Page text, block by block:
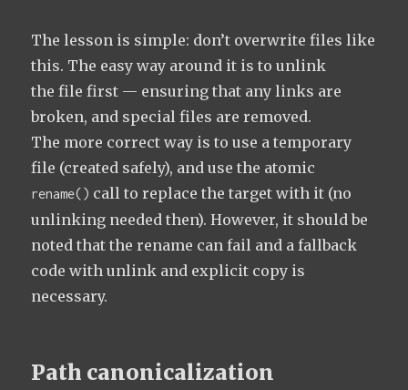
The lesson is simple: don’t overwrite files like
this. The easy way around it is to unlink
the file first — ensuring that any links are
broken, and special files are removed.
The more correct way is to use a temporary
file (created safely), and use the atomic
rename() call to replace the target with it (no
unlinking needed then). However, it should be
noted that the rename can fail and a fallback
code with unlink and explicit copy is
necessary.
Path canonicalization